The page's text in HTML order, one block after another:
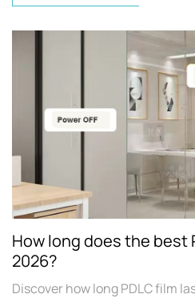
How long does the best
2026?
Discover how long PDLC film